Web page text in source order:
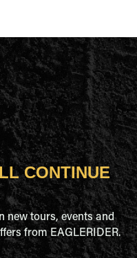
CONTINUE
new tours, events and
from EAGLERIDER.